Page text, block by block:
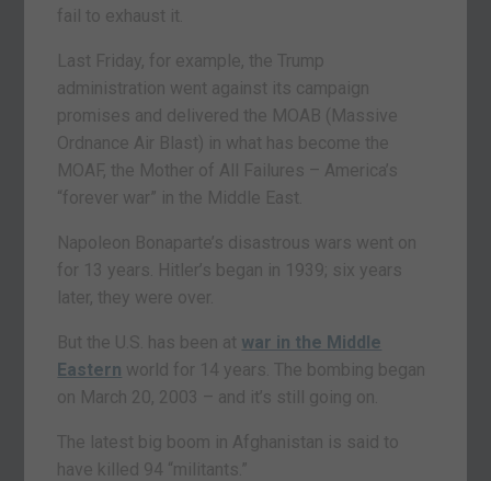
fail to exhaust it.
Last Friday, for example, the Trump
administration went against its campaign
promises and delivered the MOAB (Massive
Ordnance Air Blast) in what has become the
MOAF, the Mother of All Failures – America’s
“forever war” in the Middle East.
Napoleon Bonaparte’s disastrous wars went on
for 13 years. Hitler’s began in 1939; six years
later, they were over.
But the U.S. has been at war in the Middle
Eastern world for 14 years. The bombing began
on March 20, 2003 – and it’s still going on.
The latest big boom in Afghanistan is said to
have killed 94 “militants.”